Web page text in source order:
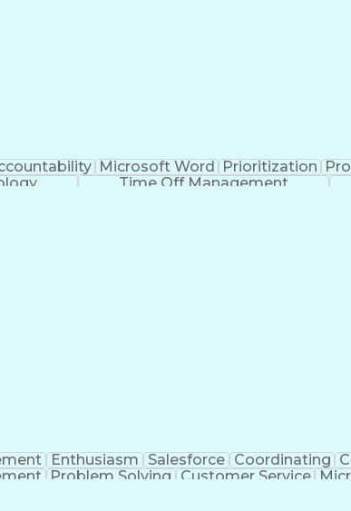
License
Process
Microsoft Word Prioritization
Time Off Management
Enthusiasm Salesforce Coordinating
Problem Solving Customer Service